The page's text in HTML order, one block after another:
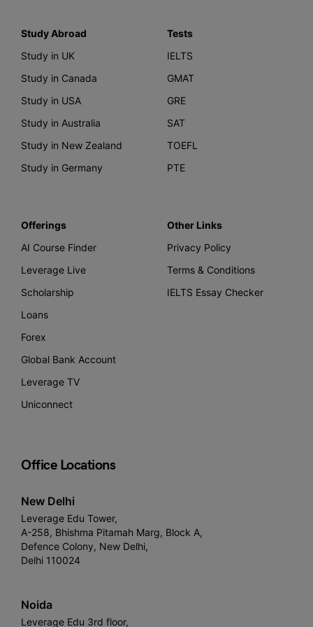
Study Abroad
Study in UK
Study in Canada
Study in USA
Study in Australia
Study in New Zealand
Study in Germany
Tests
IELTS
GMAT
GRE
SAT
TOEFL
PTE
Offerings
AI Course Finder
Leverage Live
Scholarship
Loans
Forex
Global Bank Account
Leverage TV
Uniconnect
Other Links
Privacy Policy
Terms & Conditions
IELTS Essay Checker
Office Locations
New Delhi
Leverage Edu Tower,
A-258, Bhishma Pitamah Marg, Block A,
Defence Colony, New Delhi,
Delhi 110024
Noida
Leverage Edu 3rd floor,